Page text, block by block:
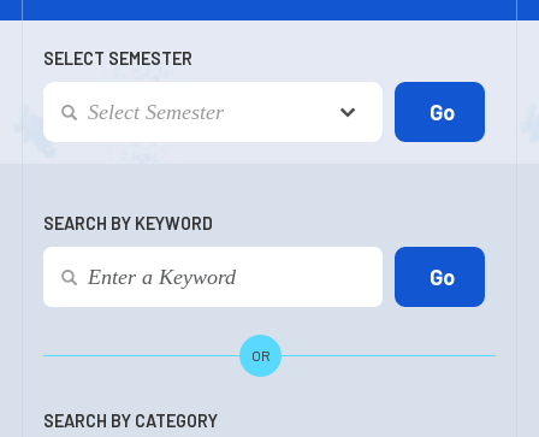
SELECT SEMESTER
SEARCH BY KEYWORD
OR
SEARCH BY CATEGORY